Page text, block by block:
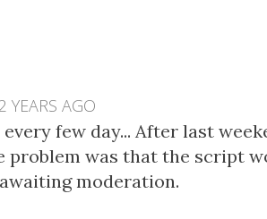
YEARS AGO
few day... After last
problem was that the script
moderation.